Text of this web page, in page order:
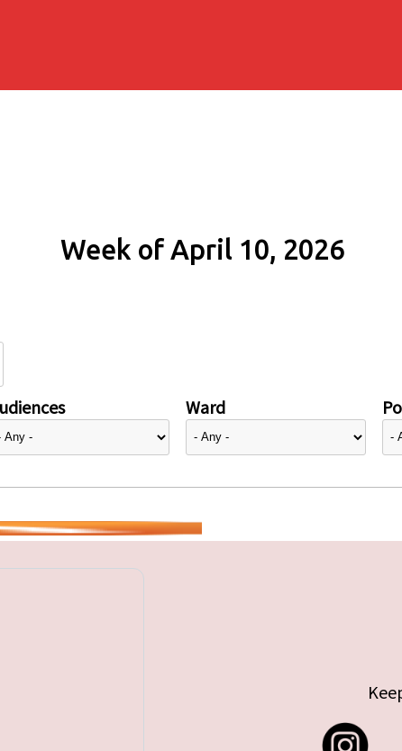
Week of April 10, 2026
Ward